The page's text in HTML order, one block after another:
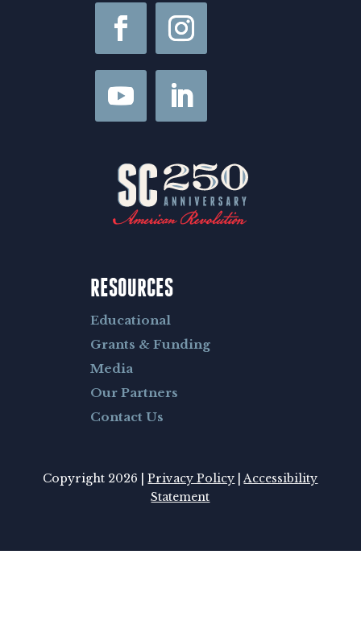
RESOURCES
Educational
Grants & Funding
Media
Our Partners
Contact Us
Copyright 2026 |Privacy Policy
Accessibility
Statement